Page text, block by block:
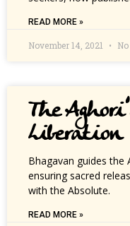
READ MORE »
November 14, 2021
The
Liberation
Bhagavan guides the
ensuring sacred
with the Absolute.
READ MORE »